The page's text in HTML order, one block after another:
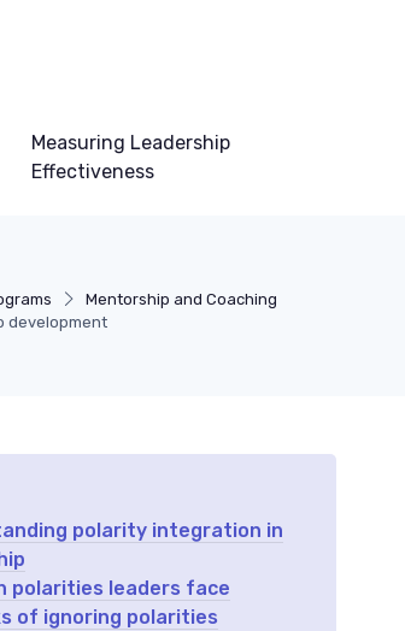
Measuring Leadership
Effectiveness
Mentorship and Coaching
development
polarity integration in
polarities leaders face
of ignoring polarities